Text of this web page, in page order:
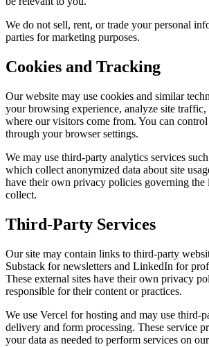
We do not sell, rent, or trade your personal
parties for marketing purposes.
Cookies and Tracking
Our website may use cookies and similar
your browsing experience, analyze site traffic,
where our visitors come from. You can
through your browser settings.
We may use third-party analytics services
which collect anonymized data about site
have their own privacy policies governing the
collect.
Third-Party Services
Our site may contain links to third-party
Substack for newsletters and LinkedIn for
These external sites have their own privacy
responsible for their content or practices.
We use Vercel for hosting and may use third-
delivery and form processing. These service
your data as needed to perform services on